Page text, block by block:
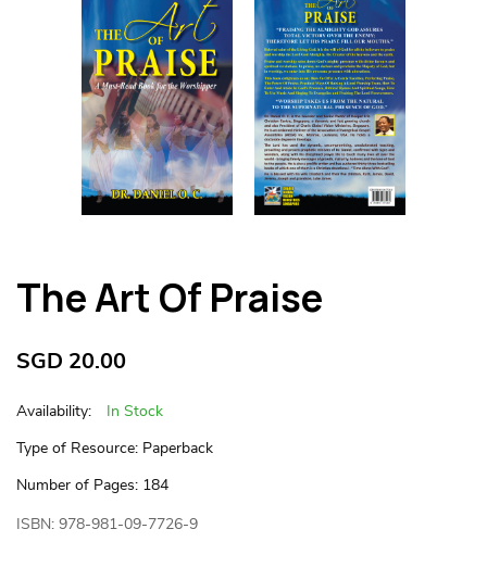
The Art Of Praise
SGD 20.00
Availability: In Stock
Type of Resource: Paperback
Number of Pages: 184
ISBN: 978-981-09-7726-9